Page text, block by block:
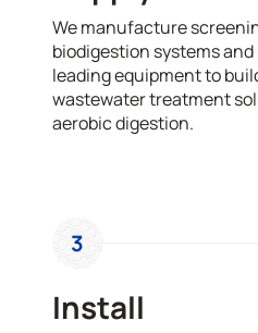
We manufacture
biodigestion systems
leading equipment to
wastewater treatment
aerobic digestion.
3
Install